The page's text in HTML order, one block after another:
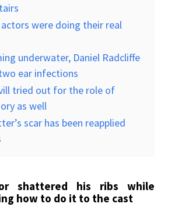
were doing their real
underwater, Daniel Radcliffe
ear infections
tried out for the role of
as well
scar has been reapplied
shattered his ribs while
how to do it to the cast